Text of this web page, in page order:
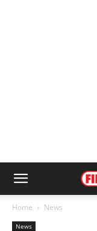
Home News
News